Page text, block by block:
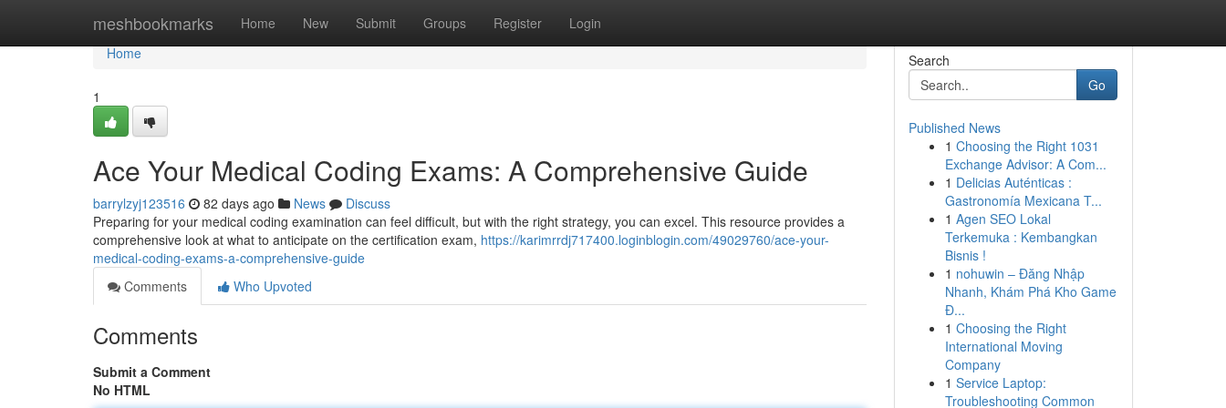
meshbookmarks Home New Submit Groups Register Login
Home
Home
1
Ace Your Medical Coding Exams: A Comprehensive Guide
barrylzyj123516 82 days ago News
Discuss
Preparing for your medical coding examination can feel difficult, but with the right strategy, you can excel. This resource provides a
comprehensive look at what to anticipate on the certification exam, https://karimrrdj717400.loginblogin.com/49029760/ace-your-
medical-coding-exams-a-comprehensive-guide
Comments
Who Upvoted
Comments
Submit a Comment
No HTML
Search
Go
Published News
1 Choosing the Right 1031
Exchange Advisor: A Com...
1 Delicias Auténticas :
Gastronomía Mexicana T...
1 Agen SEO Lokal
Terkemuka : Kembangkan
Bisnis !
1 nohuwin – Đăng Nhập
Nhanh, Khám Phá Kho Game
Đ...
1 Choosing the Right
International Moving
Company
1 Service Laptop:
Troubleshooting Common